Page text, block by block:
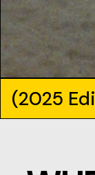
(2025